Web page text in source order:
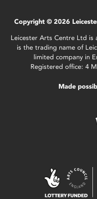
Copyright © 2026
Leicester Arts Centre Ltd is
is the trading name of
limited company in
Registered office: 4
Made